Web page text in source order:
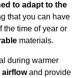
to adapt to the
that you can have
the time of year or
materials.
during warmer
airflowand provide